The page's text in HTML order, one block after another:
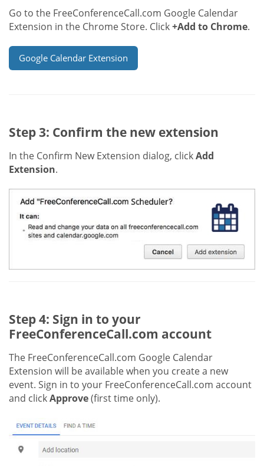
Go to the FreeConferenceCall.com Google Calendar
Extension in the Chrome Store. Click+Add to Chrome.
Google Calendar Extension
Step 3: Confirm the new extension
In the Confirm New Extension dialog, clickAdd
Extension.
Step 4: Sign in to your
FreeConferenceCall.com account
The FreeConferenceCall.com Google Calendar
Extension will be available when you create a new
event. Sign in to your FreeConferenceCall.com account
and clickApprove(first time only).